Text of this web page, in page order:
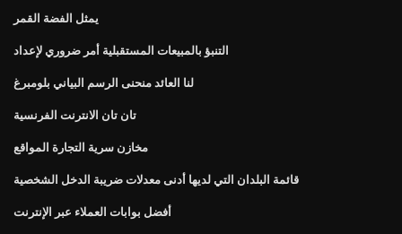
يمثل الفضة القمر
التنبؤ بالمبيعات المستقبلية أمر ضروري لإعداد
لنا العائد منحنى الرسم البياني بلومبرغ
تان تان الانترنت الفرنسية
مخازن سرية التجارة المواقع
قائمة البلدان التي لديها أدنى معدلات ضريبة الدخل الشخصية
أفضل بوابات العملاء عبر الإنترنت